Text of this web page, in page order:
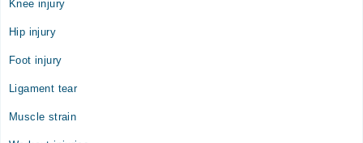
Knee injury
Hip injury
Foot injury
Ligament tear
Muscle strain